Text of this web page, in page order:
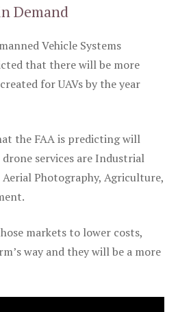
Demand
Vehicle Systems
that there will be more
for UAVs by the year
the FAA is predicting will
services are Industrial
Photography, Agriculture,
markets to lower costs,
way and they will be a more